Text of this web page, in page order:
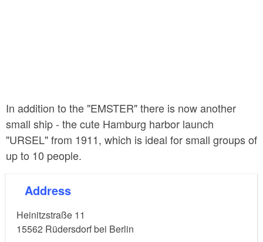
In addition to the "EMSTER" there is now another
small ship - the cute Hamburg harbor launch
"URSEL" from 1911, which is ideal for small groups of
up to 10 people.
Address
Heinitzstraße 11
15562 Rüdersdorf bei Berlin